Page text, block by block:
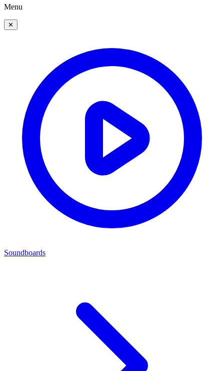
Menu
✕
Soundboards